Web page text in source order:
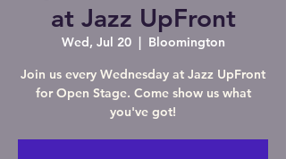
at Jazz UpFront
Wed, Jul 20
  |
Bloomington
Join us every Wednesday at Jazz UpFront
for Open Stage. Come show us what
you've got!